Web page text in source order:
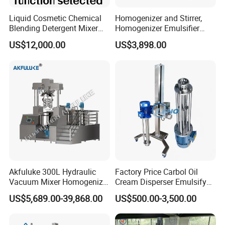
Liquid Cosmetic Chemical
Blending Detergent Mixer
Stainless Steel Jacketed
Perfume Mixing Tank with
US$12,000.00
Homogenizer and Stirrer,
Homogenizer Emulsifier
Equipment
US$3,898.00
Akfuluke 300L Hydraulic
Vacuum Mixer Homogenizer
for Chemical
Productionlotion Making
US$5,689.00-39,868.00
Factory Price Carbol Oil
Cream Disperser Emulsify
Homogenizer Silverson High
Shear Mixer
US$500.00-3,500.00